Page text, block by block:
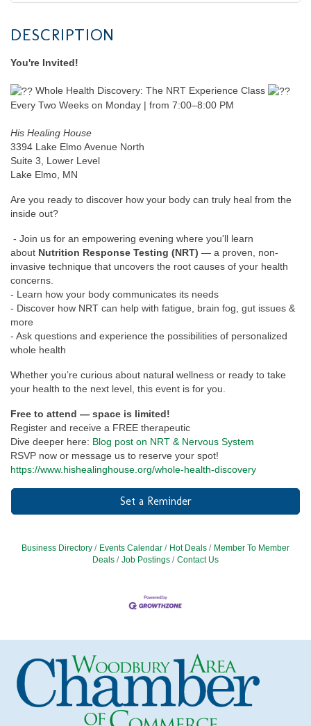
DESCRIPTION
You're Invited!
Whole Health Discovery: The NRT Experience Class
Every Two Weeks on Monday | from 7:00–8:00 PM
His Healing House
3394 Lake Elmo Avenue North
Suite 3, Lower Level
Lake Elmo, MN
Are you ready to discover how your body can truly heal from the
inside out?
- Join us for an empowering evening where you'll learn
about Nutrition Response Testing (NRT) — a proven, non-
invasive technique that uncovers the root causes of your health
concerns.
- Learn how your body communicates its needs
- Discover how NRT can help with fatigue, brain fog, gut issues &
more
- Ask questions and experience the possibilities of personalized
whole health
Whether you’re curious about natural wellness or ready to take
your health to the next level, this event is for you.
Free to attend — space is limited!
Register and receive a FREE therapeutic
Dive deeper here: Blog post on NRT & Nervous System
RSVP now or message us to reserve your spot!
https://www.hishealinghouse.org/whole-health-discovery
Set a Reminder
Business Directory Events Calendar Hot Deals
Member To Member
Deals
Job Postings Contact Us